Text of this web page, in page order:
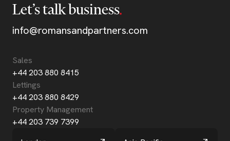
Let’s talk business
info@romansandpartners.com
Sales
+44 203 880 8415
Lettings
+44 203 880 8429
Property Management
+44 203 739 7399